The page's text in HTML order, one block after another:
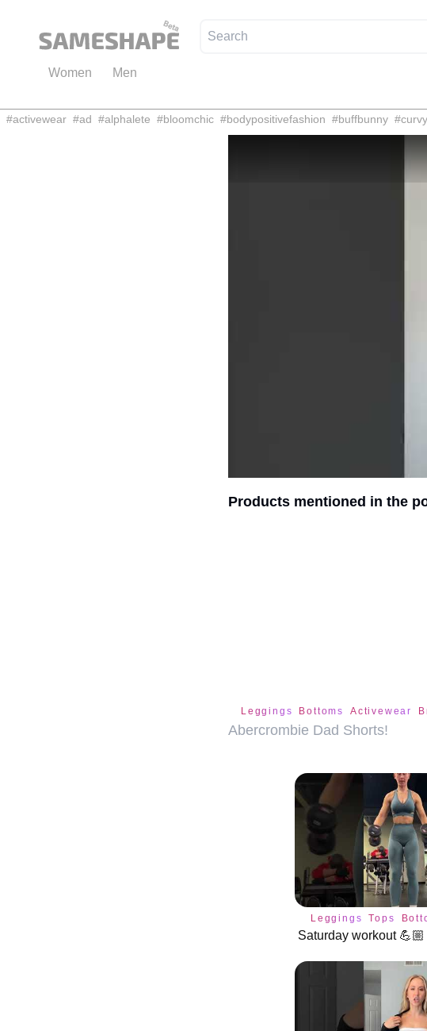
Women Men
#activewear #ad #alphalete #bloomchic #bodypositivefashion #buffbunny #
Products mentioned in the
Leggings Bottoms Activewear
Abercrombie Dad Shorts!
Leggings Tops
Saturday workout 💪🏼